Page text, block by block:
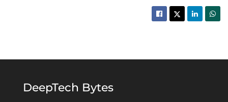
DeepTech Bytes